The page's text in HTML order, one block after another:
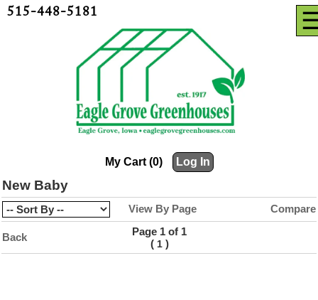
515-448-5181
My Cart (0) Log In
New Baby
View By Page Compare
Back
Page 1 of 1
( 1)